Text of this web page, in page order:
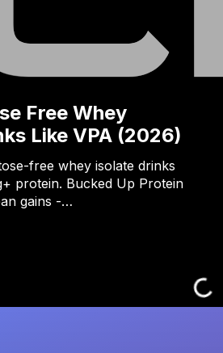
Free Whey
Like VPA (2026)
free whey isolate drinks
protein. Bucked Up Protein
gains -…